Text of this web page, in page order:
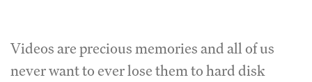
Videos are precious memories and all of us
never want to ever lose them to hard disk